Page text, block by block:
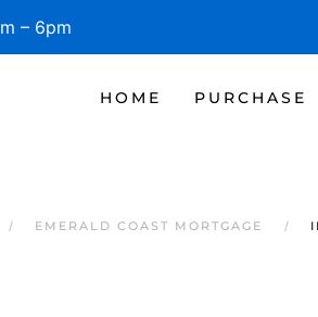
– 6pm
HOME PURCHASE
EMERALD COAST MORTGAGE